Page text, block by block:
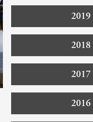
2019
2018
2017
2016